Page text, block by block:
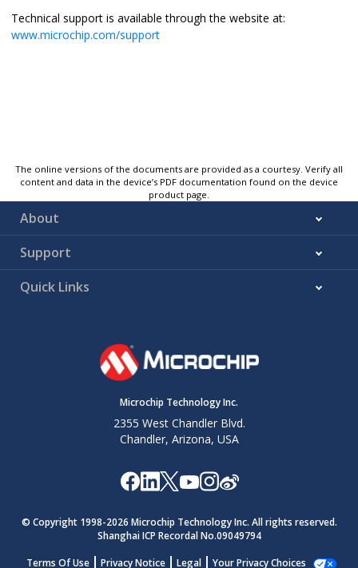
Technical support is available through the website at:
www.microchip.com/support
The online versions of the documents are provided as a courtesy. Verify all
content and data in the device’s PDF documentation found on the device
product page.
About
Support
Quick Links
Microchip Technology Inc.
2355 West Chandler Blvd.
Chandler, Arizona, USA
© Copyright 1998-2026 Microchip Technology Inc. All rights reserved.
Shanghai ICP Recordal No.09049794
Terms Of Use
Privacy Notice Legal Your Privacy Choices